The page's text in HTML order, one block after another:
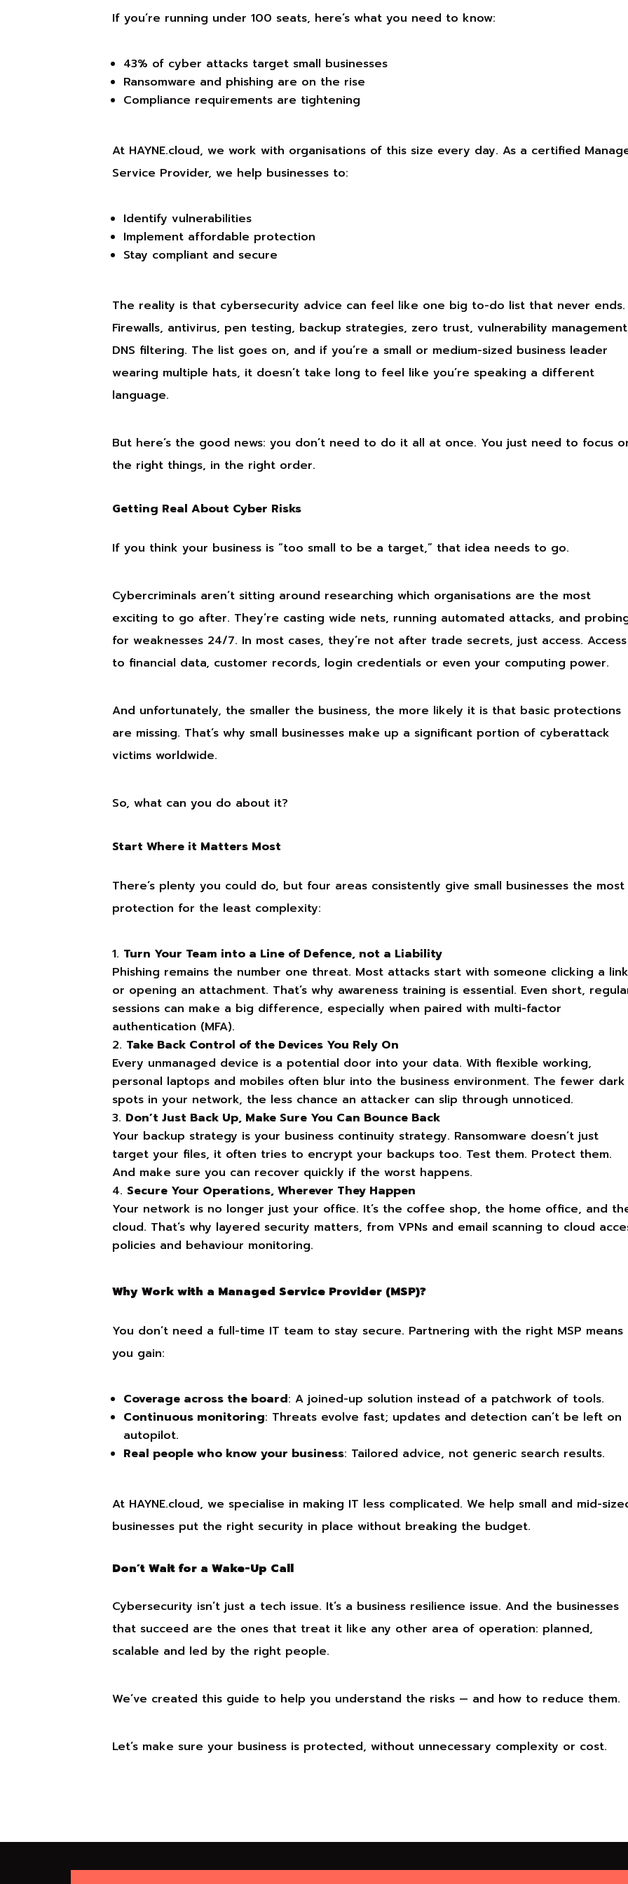
If you’re running under 100 seats, here’s what you need to know:
43% of cyber attacks target small businesses
Ransomware and phishing are on the rise
Compliance requirements are tightening
At HAYNE.cloud, we work with organisations of this size every day. As a certified
Service Provider, we help businesses to:
Identify vulnerabilities
Implement affordable protection
Stay compliant and secure
The reality is that cybersecurity advice can feel like one big to-do list that never ends.
Firewalls, antivirus, pen testing, backup strategies, zero trust, vulnerability
DNS filtering. The list goes on, and if you’re a small or medium-sized business leader
wearing multiple hats, it doesn’t take long to feel like you’re speaking a different
language.
But here’s the good news: you don’t need to do it all at once. You just need to focus
the right things, in the right order.
Getting Real About Cyber Risks
If you think your business is “too small to be a target,” that idea needs to go.
Cybercriminals aren’t sitting around researching which organisations are the most
exciting to go after. They’re casting wide nets, running automated attacks, and
for weaknesses 24/7. In most cases, they’re not after trade secrets, just access. Access
to financial data, customer records, login credentials or even your computing power.
And unfortunately, the smaller the business, the more likely it is that basic protections
are missing. That’s why small businesses make up a significant portion of cyberattack
victims worldwide.
So, what can you do about it?
Start Where it Matters Most
There’s plenty you could do, but four areas consistently give small businesses the most
protection for the least complexity:
Turn Your Team into a Line of Defence, not a Liability
Phishing remains the number one threat. Most attacks start with someone clicking a link
or opening an attachment. That’s why awareness training is essential. Even short,
sessions can make a big difference, especially when paired with multi-factor
authentication (MFA).
Take Back Control of the Devices You Rely On
Every unmanaged device is a potential door into your data. With flexible working,
personal laptops and mobiles often blur into the business environment. The fewer dark
spots in your network, the less chance an attacker can slip through unnoticed.
Don’t Just Back Up, Make Sure You Can Bounce Back
Your backup strategy is your business continuity strategy. Ransomware doesn’t just
target your files, it often tries to encrypt your backups too. Test them. Protect them.
And make sure you can recover quickly if the worst happens.
Secure Your Operations, Wherever They Happen
Your network is no longer just your office. It’s the coffee shop, the home office, and
cloud. That’s why layered security matters, from VPNs and email scanning to cloud
policies and behaviour monitoring.
Why Work with a Managed Service Provider (MSP)?
You don’t need a full-time IT team to stay secure. Partnering with the right MSP means
you gain:
Coverage across the board: A joined-up solution instead of a patchwork of tools.
Continuous monitoring: Threats evolve fast; updates and detection can’t be left on
autopilot.
Real people who know your business: Tailored advice, not generic search results.
At HAYNE.cloud, we specialise in making IT less complicated. We help small and mid-
businesses put the right security in place without breaking the budget.
Don’t Wait for a Wake-Up Call
Cybersecurity isn’t just a tech issue. It’s a business resilience issue. And the businesses
that succeed are the ones that treat it like any other area of operation: planned,
scalable and led by the right people.
We’ve created this guide to help you understand the risks — and how to reduce them.
Let’s make sure your business is protected, without unnecessary complexity or cost.